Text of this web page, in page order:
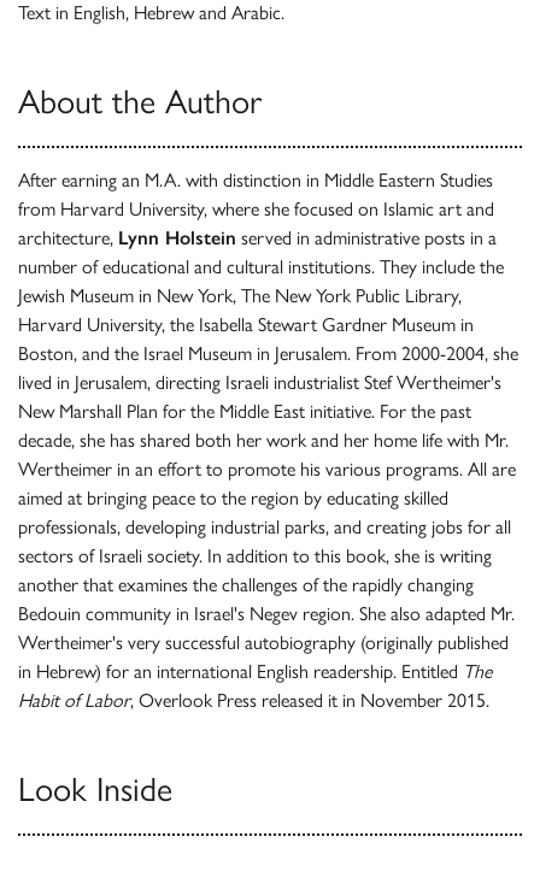
Text in English, Hebrew and Arabic.
About the Author
After earning an M.A. with distinction in Middle Eastern Studies
from Harvard University, where she focused on Islamic art and
architecture, Lynn Holstein served in administrative posts in a
number of educational and cultural institutions. They include the
Jewish Museum in New York, The New York Public Library,
Harvard University, the Isabella Stewart Gardner Museum in
Boston, and the Israel Museum in Jerusalem. From 2000-2004, she
lived in Jerusalem, directing Israeli industrialist Stef Wertheimer's
New Marshall Plan for the Middle East initiative. For the past
decade, she has shared both her work and her home life with Mr.
Wertheimer in an effort to promote his various programs. All are
aimed at bringing peace to the region by educating skilled
professionals, developing industrial parks, and creating jobs for all
sectors of Israeli society. In addition to this book, she is writing
another that examines the challenges of the rapidly changing
Bedouin community in Israel's Negev region. She also adapted Mr.
Wertheimer's very successful autobiography (originally published
in Hebrew) for an international English readership. Entitled The
Habit of Labor, Overlook Press released it in November 2015.
Look Inside